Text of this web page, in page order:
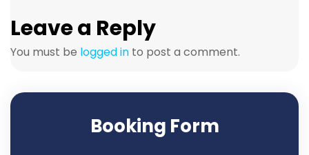
Leave a Reply
You must be logged in to post a comment.
Booking Form